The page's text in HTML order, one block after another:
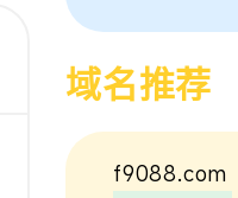
域名推荐
f9088.com